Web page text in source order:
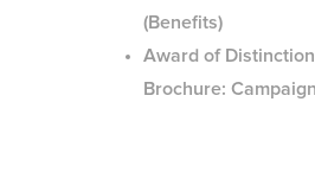
(Benefits)
Award of
Brochure: